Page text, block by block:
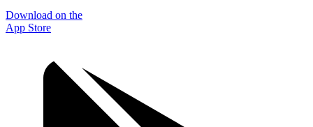
Download on the
App Store